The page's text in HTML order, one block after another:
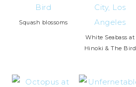
Squash blossoms
White Seabass at
Hinoki & The Bird